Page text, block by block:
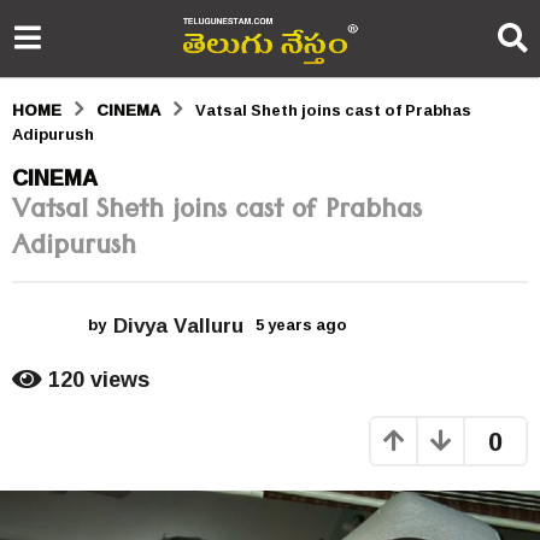
HOME CINEMA
Vatsal Sheth joins cast of Prabhas
Adipurush
5
y
e
s
o
CINEMA
Vatsal Sheth joins cast of Prabhas
Adipurush
by Divya Valluru 5 years ago
g
o
120views
0